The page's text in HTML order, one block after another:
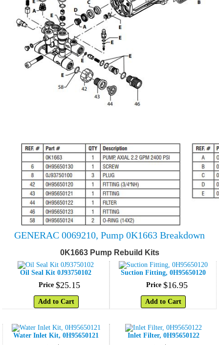
GENERAC 0069210, Pump 0K1663 Breakdown
0K1663 Pump Rebuild Kits
Oil Seal Kit 0J93750102
Price $25.15
Add to Cart
Suction Fitting, 0H95650120
Price $16.95
Add to Cart
Water Inlet Kit, 0H95650121
Inlet Filter, 0H95650122